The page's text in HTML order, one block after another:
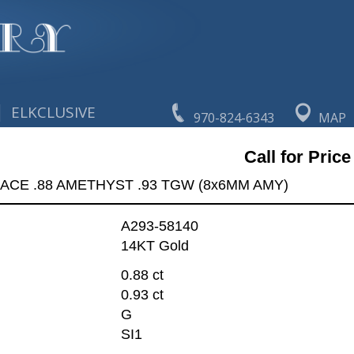
970-824-6343 MAP
ELKCLUSIVE
Call for Price
.88 AMETHYST .93 TGW (8x6MM AMY)
A293-58140
14KT Gold
0.88 ct
0.93 ct
G
SI1